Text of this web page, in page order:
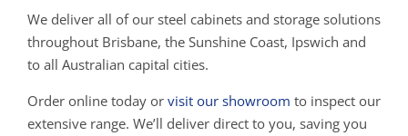
We deliver all of our steel cabinets and storage solutions
throughout Brisbane, the Sunshine Coast, Ipswich and
to all Australian capital cities.
Order online today or visit our showroom to inspect our
extensive range. We’ll deliver direct to you, saving you